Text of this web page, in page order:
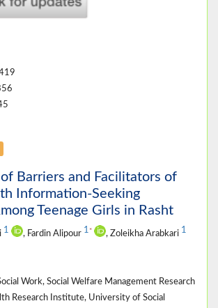
Barriers and Facilitators of
Information-Seeking
Teenage Girls in Rasht
1 , Fardin Alipour 1 * , Zoleikha Arabkari 1
Work, Social Welfare Management Research
Research Institute, University of Social